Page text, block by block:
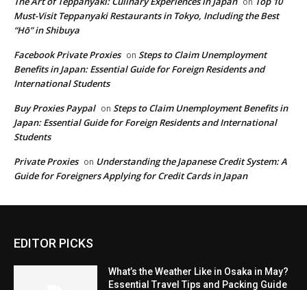
Must-Visit Teppanyaki Restaurants in Tokyo, Including the Best
“Hō” in Shibuya
Facebook Private Proxies on Steps to Claim Unemployment
Benefits in Japan: Essential Guide for Foreign Residents and
International Students
Buy Proxies Paypal on Steps to Claim Unemployment Benefits in
Japan: Essential Guide for Foreign Residents and International
Students
Private Proxies on Understanding the Japanese Credit System: A
Guide for Foreigners Applying for Credit Cards in Japan
EDITOR PICKS
What’s the Weather Like in Osaka in May?
Essential Travel Tips and Packing Guide